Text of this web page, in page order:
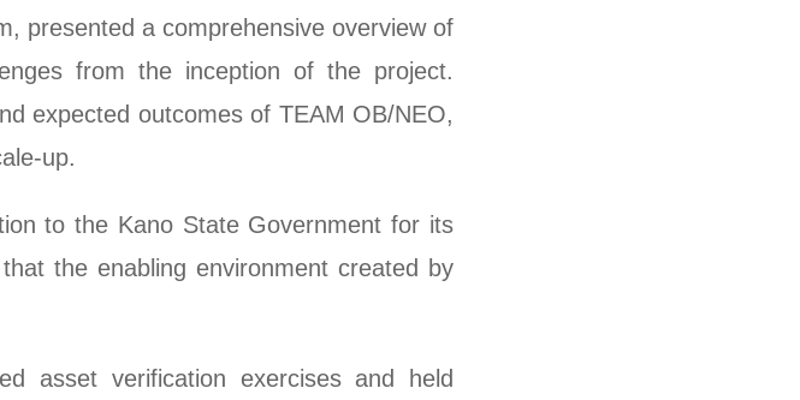
presented a comprehensive overview of
from the inception of the project.
expected outcomes of TEAM OB/NEO,
up.
to the Kano State Government for its
the enabling environment created by
asset verification exercises and held